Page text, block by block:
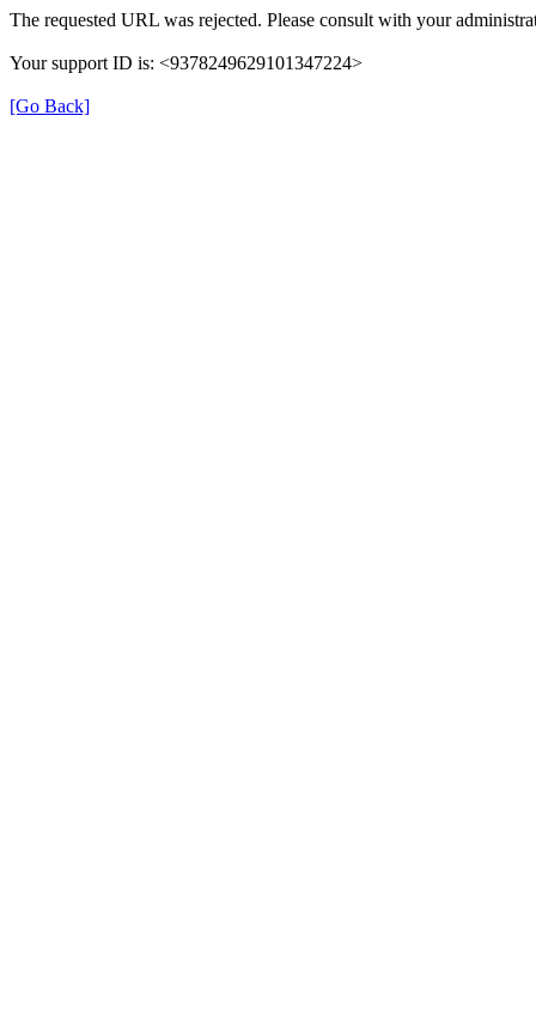
The requested URL was rejected. Please consult with your
Your support ID is: <9378249629101347224>
[Go Back]